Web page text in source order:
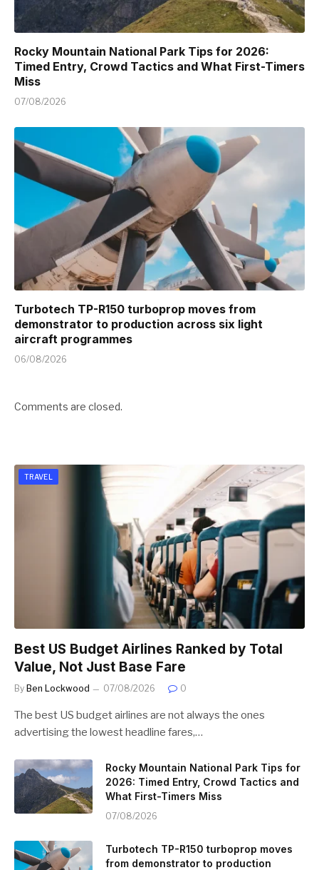
Rocky Mountain National Park Tips for 2026:
Timed Entry, Crowd Tactics and What First-Timers
Miss
07/08/2026
Turbotech TP-R150 turboprop moves from
demonstrator to production across six light
aircraft programmes
06/08/2026
Comments are closed.
TRAVEL
Best US Budget Airlines Ranked by Total
Value, Not Just Base Fare
By Ben Lockwood 07/08/2026 0
The best US budget airlines are not always the ones
advertising the lowest headline fares,…
Rocky Mountain National Park Tips for
2026: Timed Entry, Crowd Tactics and
What First-Timers Miss
07/08/2026
Turbotech TP-R150 turboprop moves
from demonstrator to production